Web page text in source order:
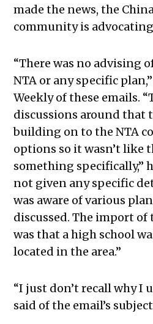
made the news, the
community is
“There was no advising
NTA or any specific
Weekly of these emails.
discussions around that
building on to the NTA
options so it wasn’t like
something specifically,”
not given any specific
was aware of various
discussed. The import
was that a high school
located in the area.”
“I just don’t recall why I
said of the email’s